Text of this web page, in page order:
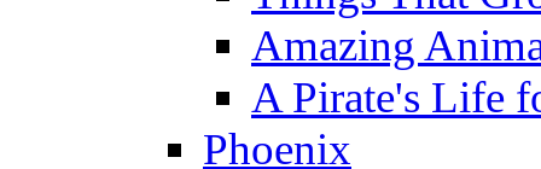
Amazing
A Pirate's Life
Phoenix